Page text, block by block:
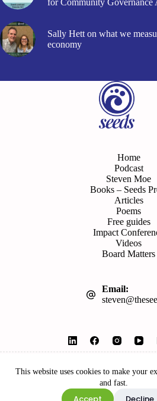
This website uses cookies to make your
and fast.
Accept Decline
for Community Governance
Sally Hett on what we
economy
Home
Podcast
Steven Moe
Books – Seeds
Articles
Poems
Free guides
Impact
Videos
Board Matters
Email: